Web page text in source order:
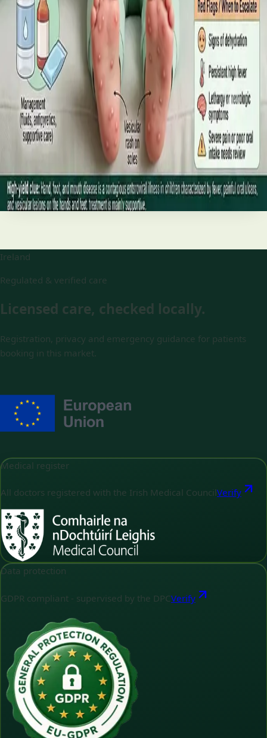
best treatments (including GLP-1 and SGLT2 therapies), and
the breakthroughs on the horizon.
Read article
TELEMEDICINE·June 2026
Hand, foot and mouth disease: Signs
and treatment
Your complete HSE-aligned guide to hand, foot and mouth
disease in Irish children. Covers symptoms, treatment at
home, when to go to A&E, and how to stop it spreading in
Read article
Ireland
Regulated & verified care
Licensed care, checked locally.
Registration, privacy and emergency guidance for patients
booking in this market.
Medical register
All doctors registered with the Irish Medical Council Verify
Data protection
GDPR compliant - supervised by the DPCVerify